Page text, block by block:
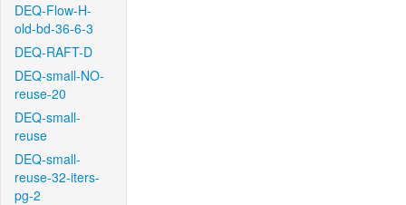
DEQ-Flow-H-
old-bd-36-6-3
DEQ-RAFT-D
DEQ-small-NO-
reuse-20
DEQ-small-
reuse
DEQ-small-
reuse-32-iters-
pg-2